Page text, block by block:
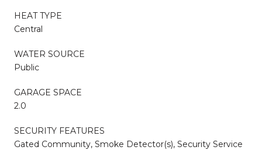
HEAT TYPE
Central
WATER SOURCE
Public
GARAGE SPACE
2.0
SECURITY FEATURES
Gated Community, Smoke Detector(s), Security Service